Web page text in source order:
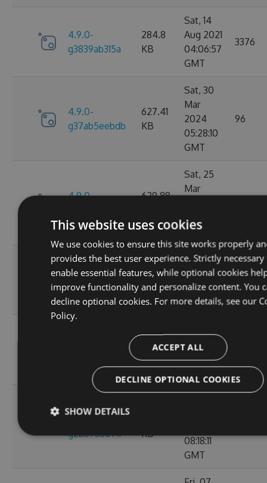
4.9.0-
g3839ab315a
284.8
KB
Sat, 14
Aug 2021
04:06:57
GMT
3376
4.9.0-
g37ab5eebdb
627.41
KB
Sat, 30
Mar
2024
05:28:10
GMT
96
4.9.0-
629.88
Sat, 25
Mar
21:52:23
GMT
4.9.0-
g306cb25e0c
284.06
KB
Wed, 06
Jan 2021
10:10:55
GMT
107
284.05
KB
Jan 2021
09:30:31
GMT
g2bb7380711
KB
08:18:11
GMT
This website uses cookies
We use cookies to ensure this site works properly
provides the best user experience. Strictly necessary
enable essential features, while optional cookies
improve functionality and personalize content. You
decline optional cookies. For more details, see our
Policy.
ACCEPT ALL
DECLINE OPTIONAL COOKIES
SHOW DETAILS